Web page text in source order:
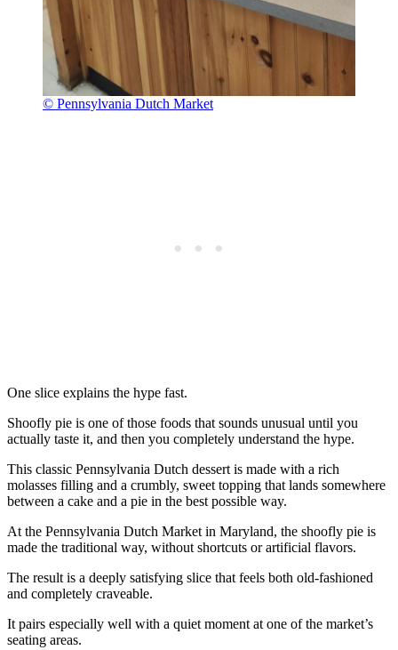
© Pennsylvania Dutch Market
One slice explains the hype fast.
Shoofly pie is one of those foods that sounds unusual until you
actually taste it, and then you completely understand the hype.
This classic Pennsylvania Dutch dessert is made with a rich
molasses filling and a crumbly, sweet topping that lands somewhere
between a cake and a pie in the best possible way.
At the Pennsylvania Dutch Market in Maryland, the shoofly pie is
made the traditional way, without shortcuts or artificial flavors.
The result is a deeply satisfying slice that feels both old-fashioned
and completely craveable.
It pairs especially well with a quiet moment at one of the market’s
seating areas.